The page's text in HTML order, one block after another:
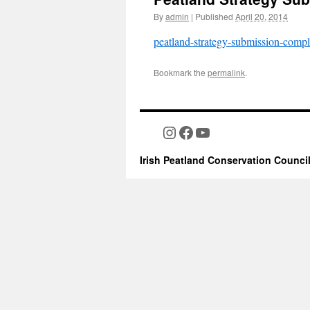
Byadmin | Published April 20, 2014
peatland-strategy-submission-
Bookmark the permalink.
Instagram
Facebook
YouTube
Irish Peatland Conservation Council